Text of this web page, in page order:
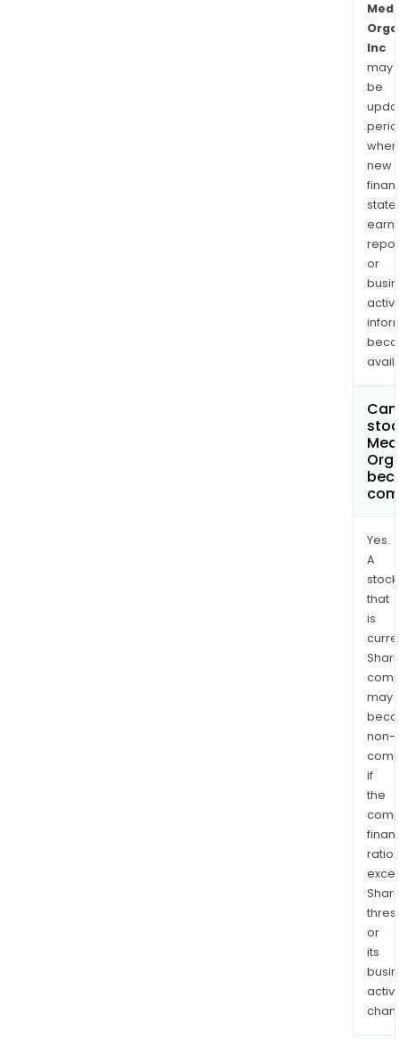
Inc
may
be
when
new
or
Yes.
A
stock
that
is
may
non-
if
the
ratios
or
its